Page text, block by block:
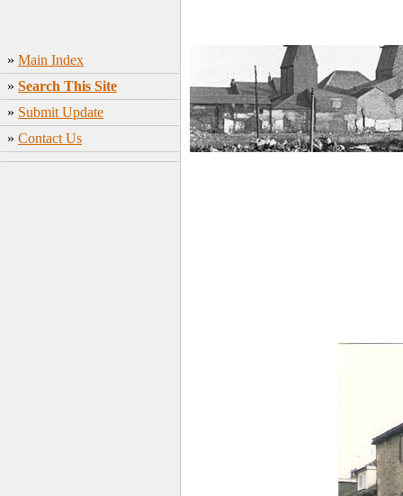
» Main Index
» Search This Site
» Submit Update
» Contact Us